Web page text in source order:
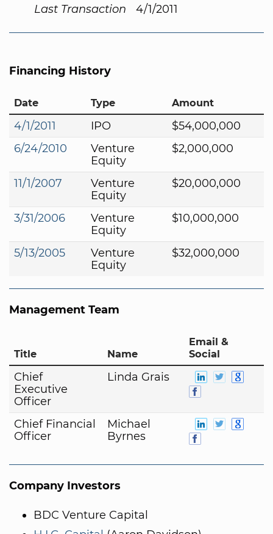
Last Transaction 4/1/2011
Financing History
Date Type Amount
4/1/2011 IPO
$54,000,000
6/24/2010
Venture
Equity
$2,000,000
11/1/2007
Venture
Equity
$20,000,000
3/31/2006
Venture
Equity
$10,000,000
5/13/2005
Venture
Equity
$32,000,000
Management Team
Title Name
Email &
Social
Chief
Executive
Officer
Linda Grais
Chief Financial
Officer
Michael
Byrnes
Company Investors
BDC Venture Capital